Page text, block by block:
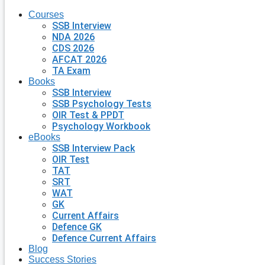
Courses
SSB Interview
NDA 2026
CDS 2026
AFCAT 2026
TA Exam
Books
SSB Interview
SSB Psychology Tests
OIR Test & PPDT
Psychology Workbook
eBooks
SSB Interview Pack
OIR Test
TAT
SRT
WAT
GK
Current Affairs
Defence GK
Defence Current Affairs
Blog
Success Stories